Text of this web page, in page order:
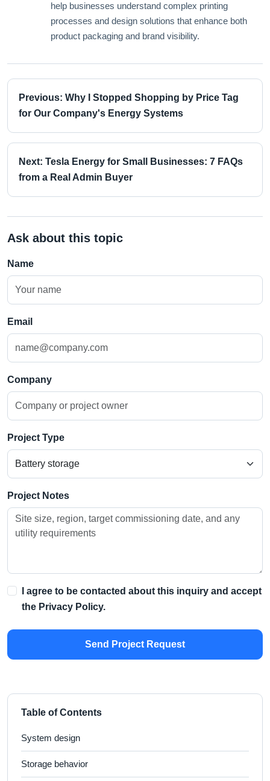
help businesses understand complex printing
processes and design solutions that enhance both
product packaging and brand visibility.
Previous: Why I Stopped Shopping by Price Tag
for Our Company's Energy Systems
Next: Tesla Energy for Small Businesses: 7 FAQs
from a Real Admin Buyer
Ask about this topic
Name
Email
Company
Project Type
Project Notes
I agree to be contacted about this inquiry and accept
the Privacy Policy.
Send Project Request
Table of Contents
System design
Storage behavior